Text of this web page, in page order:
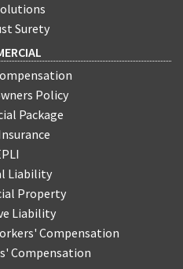
Surety
Policy
Package
Liability
Property
Liability
Compensation
Compensation